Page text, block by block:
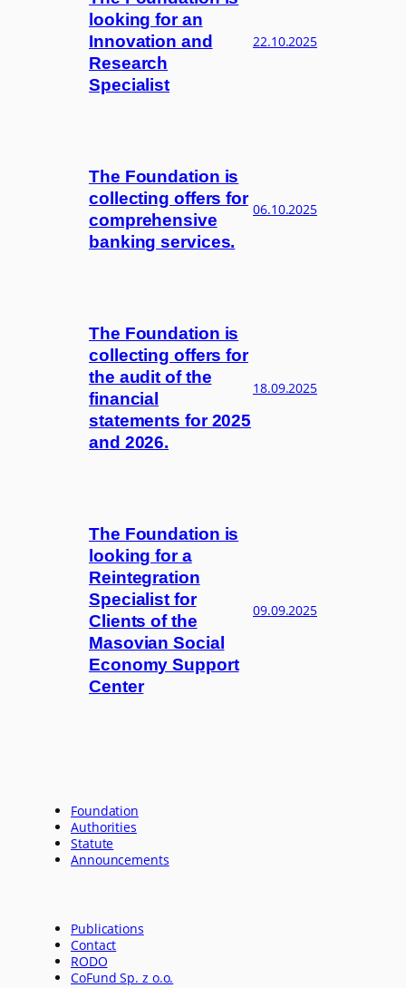
looking for an
Innovation and
Research
Specialist
22.10.2025
The Foundation is
collecting offers for
comprehensive
banking services.
06.10.2025
The Foundation is
collecting offers for
the audit of the
financial
statements for 2025
and 2026.
18.09.2025
The Foundation is
looking for a
Reintegration
Specialist for
Clients of the
Masovian Social
Economy Support
Center
09.09.2025
Foundation
Authorities
Statute
Announcements
Publications
Contact
RODO
CoFund Sp. z o.o.